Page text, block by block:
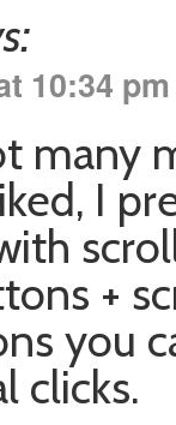
10:34 pm
many
I
+
you
clicks.